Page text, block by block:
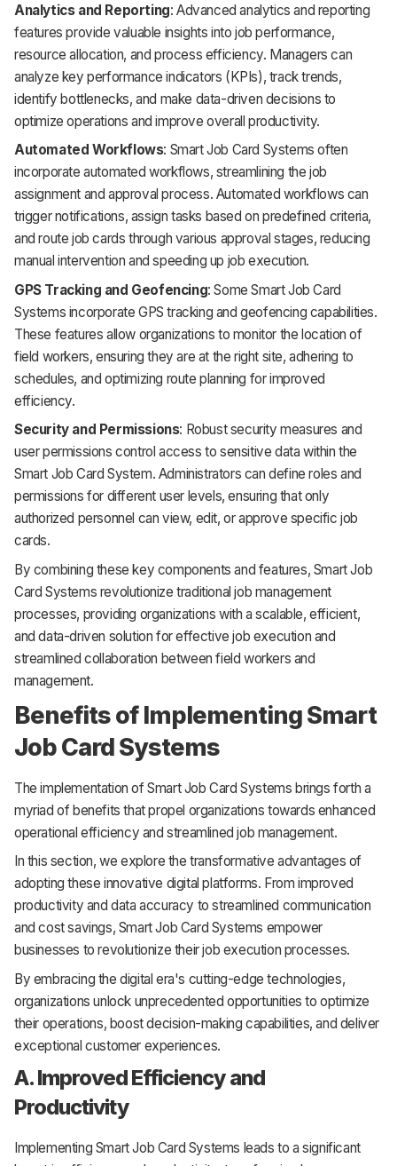
Analytics and Reporting: Advanced analytics and reporting
features provide valuable insights into job performance,
resource allocation, and process efficiency. Managers can
analyze key performance indicators (KPIs), track trends,
identify bottlenecks, and make data-driven decisions to
optimize operations and improve overall productivity.
Automated Workflows: Smart Job Card Systems often
incorporate automated workflows, streamlining the job
assignment and approval process. Automated workflows can
trigger notifications, assign tasks based on predefined criteria,
and route job cards through various approval stages, reducing
manual intervention and speeding up job execution.
GPS Tracking and Geofencing: Some Smart Job Card
Systems incorporate GPS tracking and geofencing capabilities.
These features allow organizations to monitor the location of
field workers, ensuring they are at the right site, adhering to
schedules, and optimizing route planning for improved
efficiency.
Security and Permissions: Robust security measures and
user permissions control access to sensitive data within the
Smart Job Card System. Administrators can define roles and
permissions for different user levels, ensuring that only
authorized personnel can view, edit, or approve specific job
cards.
By combining these key components and features, Smart Job
Card Systems revolutionize traditional job management
processes, providing organizations with a scalable, efficient,
and data-driven solution for effective job execution and
streamlined collaboration between field workers and
management.
Benefits of Implementing Smart
Job Card Systems
The implementation of Smart Job Card Systems brings forth a
myriad of benefits that propel organizations towards enhanced
operational efficiency and streamlined job management.
In this section, we explore the transformative advantages of
adopting these innovative digital platforms. From improved
productivity and data accuracy to streamlined communication
and cost savings, Smart Job Card Systems empower
businesses to revolutionize their job execution processes.
By embracing the digital era's cutting-edge technologies,
organizations unlock unprecedented opportunities to optimize
their operations, boost decision-making capabilities, and deliver
exceptional customer experiences.
A. Improved Efficiency and
Productivity
Implementing Smart Job Card Systems leads to a significant